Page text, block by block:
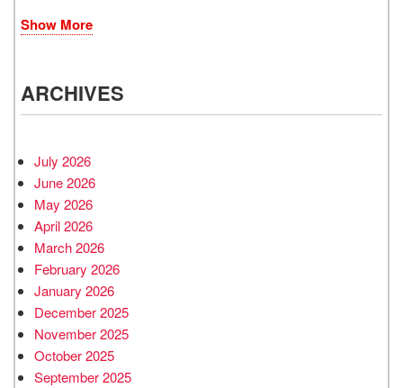
Show More
ARCHIVES
July 2026
June 2026
May 2026
April 2026
March 2026
February 2026
January 2026
December 2025
November 2025
October 2025
September 2025